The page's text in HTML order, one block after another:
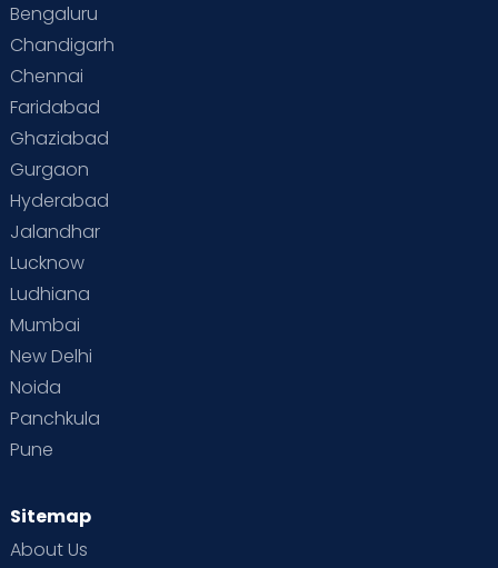
Bengaluru
Chandigarh
Chennai
Faridabad
Ghaziabad
Gurgaon
Hyderabad
Jalandhar
Lucknow
Ludhiana
Mumbai
New Delhi
Noida
Panchkula
Pune
Sitemap
About Us